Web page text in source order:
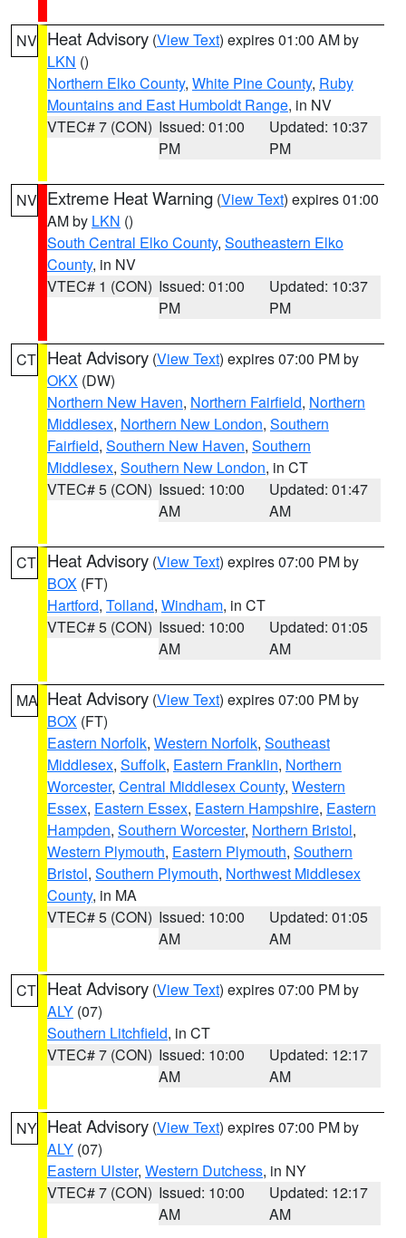
NV Heat Advisory (View Text) expires 01:00 AM by
LKN ()
Northern Elko County, White Pine County, Ruby
Mountains and East Humboldt Range, in NV
VTEC# 7 (CON) Issued: 01:00
PM
Updated: 10:37
PM
NV Extreme Heat Warning (View Text) expires 01:00
AM by LKN ()
South Central Elko County, Southeastern Elko
County, in NV
VTEC# 1 (CON) Issued: 01:00
PM
Updated: 10:37
PM
CT Heat Advisory (View Text) expires 07:00 PM by
OKX (DW)
Northern New Haven, Northern Fairfield, Northern
Middlesex, Northern New London, Southern
Fairfield, Southern New Haven, Southern
Middlesex, Southern New London, in CT
VTEC# 5 (CON) Issued: 10:00
AM
Updated: 01:47
AM
CT Heat Advisory (View Text) expires 07:00 PM by
BOX (FT)
Hartford, Tolland, Windham, in CT
VTEC# 5 (CON) Issued: 10:00
AM
Updated: 01:05
AM
MA Heat Advisory (View Text) expires 07:00 PM by
BOX (FT)
Eastern Norfolk, Western Norfolk, Southeast
Middlesex, Suffolk, Eastern Franklin, Northern
Worcester, Central Middlesex County, Western
Essex, Eastern Essex, Eastern Hampshire, Eastern
Hampden, Southern Worcester, Northern Bristol,
Western Plymouth, Eastern Plymouth, Southern
Bristol, Southern Plymouth, Northwest Middlesex
County, in MA
VTEC# 5 (CON) Issued: 10:00
AM
Updated: 01:05
AM
CT Heat Advisory (View Text) expires 07:00 PM by
ALY (07)
Southern Litchfield, in CT
VTEC# 7 (CON) Issued: 10:00
AM
Updated: 12:17
AM
NY Heat Advisory (View Text) expires 07:00 PM by
ALY (07)
Eastern Ulster, Western Dutchess, in NY
VTEC# 7 (CON) Issued: 10:00
AM
Updated: 12:17
AM